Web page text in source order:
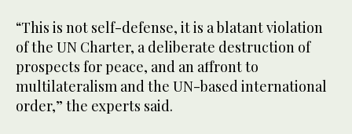
“This is not self-defense, it is a blatant violation
of the UN Charter, a deliberate destruction of
prospects for peace, and an affront to
multilateralism and the UN-based international
order,” the experts said.